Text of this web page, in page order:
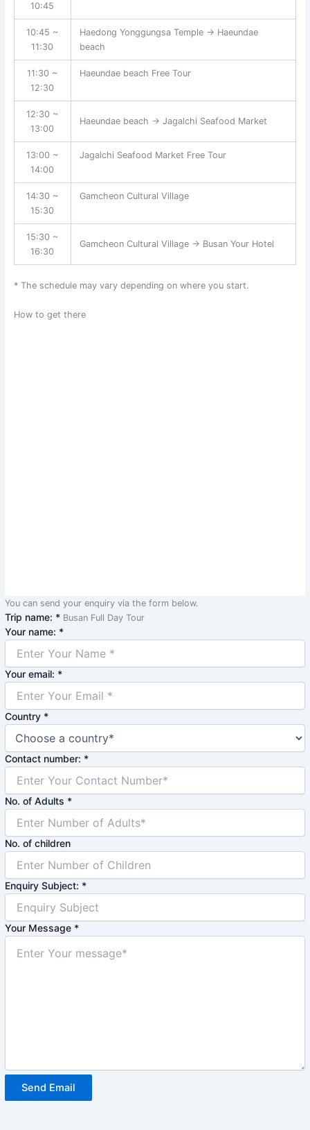
10:45
10:45 ~
11:30
Haedong Yonggungsa Temple → Haeundae
beach
11:30 ~
12:30
Haeundae beach Free Tour
12:30 ~
13:00
Haeundae beach → Jagalchi Seafood Market
13:00 ~
14:00
Jagalchi Seafood Market Free Tour
14:30 ~
15:30
Gamcheon Cultural Village
15:30 ~
16:30
Gamcheon Cultural Village → Busan Your Hotel
* The schedule may vary depending on where you start.
How to get there
You can send your enquiry via the form below.
Trip name: * Busan Full Day Tour
Your name: *
Your email: *
Country *
Contact number: *
No. of Adults *
No. of children
Enquiry Subject: *
Your Message *
Send Email